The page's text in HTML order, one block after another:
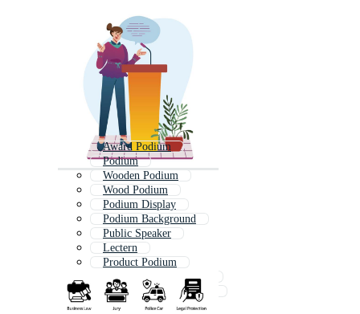
Award Podium
Podium
Wooden Podium
Wood Podium
Podium Display
Podium Background
Public Speaker
Lectern
Product Podium
Announcement Speaker
Product Display Podium
Luxury Podium